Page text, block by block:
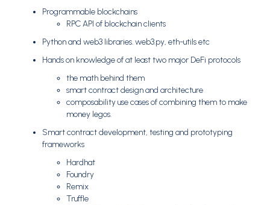
Programmable blockchains
RPC API of blockchain clients
Python and web3 libraries. web3.py, eth-utils etc
Hands on knowledge of at least two major DeFi protocols
the math behind them
smart contract design and architecture
composability use cases of combining them to make
money legos.
Smart contract development, testing and prototyping
frameworks
Hardhat
Foundry
Remix
Truffle